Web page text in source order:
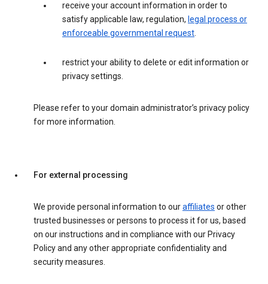
receive your account information in order to
satisfy applicable law, regulation, legal process or
enforceable governmental request.
restrict your ability to delete or edit information or
privacy settings.
Please refer to your domain administrator’s privacy policy
for more information.
For external processing
We provide personal information to ouraffiliates or other
trusted businesses or persons to process it for us, based
on our instructions and in compliance with our Privacy
Policy and any other appropriate confidentiality and
security measures.